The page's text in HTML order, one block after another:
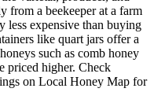
from a beekeeper at a farm
less expensive than buying
like quart jars offer a
such as comb honey
priced higher. Check
on Local Honey Map for